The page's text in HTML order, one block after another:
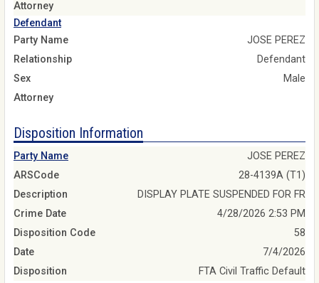
Attorney
Defendant
Party Name
JOSE PEREZ
Relationship
Defendant
Sex
Male
Attorney
Disposition Information
Party Name
JOSE PEREZ
ARSCode
28-4139A (T1)
Description
DISPLAY PLATE SUSPENDED FOR FR
Crime Date
4/28/2026 2:53 PM
Disposition Code
58
Date
7/4/2026
Disposition
FTA Civil Traffic Default